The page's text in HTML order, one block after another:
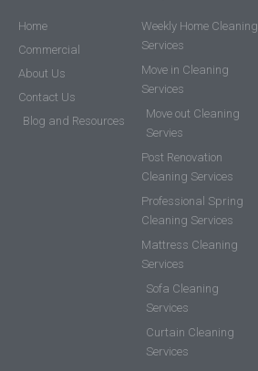
Home
Commercial
About Us
Contact Us
Blog and Resources
Weekly Home Cleaning
Services
Move in Cleaning
Services
Move out Cleaning
Servies
Post Renovation
Cleaning Services
Professional Spring
Cleaning Services
Mattress Cleaning
Services
Sofa Cleaning
Services
Curtain Cleaning
Services